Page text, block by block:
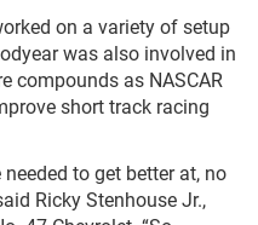
on a variety of setup
was also involved in
compounds as NASCAR
short track racing
to get better at, no
Ricky Stenhouse Jr.,